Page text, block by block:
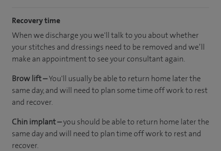
Recovery time
When we discharge you we'll talk to you about whether
your stitches and dressings need to be removed and we’ll
make an appointment to see your consultant again.
Brow lift –You'll usually be able to return home later the
same day, and will need to plan some time off work to rest
and recover.
Chin implant –you should be able to return home later the
same day and will need to plan time off work to rest and
recover.